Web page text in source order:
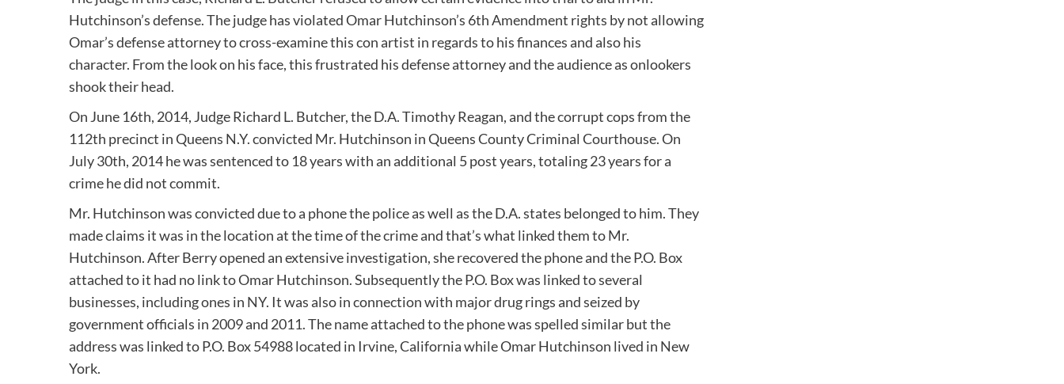
Hutchinson’s defense. The judge has violated Omar Hutchinson’s 6th Amendment rights by not allowing
Omar’s defense attorney to cross-examine this con artist in regards to his finances and also his
character. From the look on his face, this frustrated his defense attorney and the audience as onlookers
shook their head.
On June 16th, 2014, Judge Richard L. Butcher, the D.A. Timothy Reagan, and the corrupt cops from the
112th precinct in Queens N.Y. convicted Mr. Hutchinson in Queens County Criminal Courthouse. On
July 30th, 2014 he was sentenced to 18 years with an additional 5 post years, totaling 23 years for a
crime he did not commit.
Mr. Hutchinson was convicted due to a phone the police as well as the D.A. states belonged to him. They
made claims it was in the location at the time of the crime and that’s what linked them to Mr.
Hutchinson. After Berry opened an extensive investigation, she recovered the phone and the P.O. Box
attached to it had no link to Omar Hutchinson. Subsequently the P.O. Box was linked to several
businesses, including ones in NY. It was also in connection with major drug rings and seized by
government officials in 2009 and 2011. The name attached to the phone was spelled similar but the
address was linked to P.O. Box 54988 located in Irvine, California while Omar Hutchinson lived in New
York.